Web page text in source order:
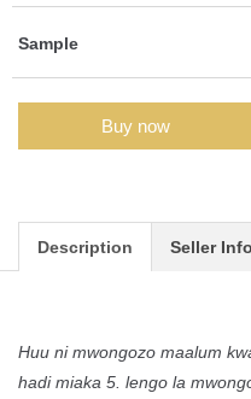
Sample
Buy now
Description Seller Info
Huu ni mwongozo maalum
hadi miaka 5. lengo la